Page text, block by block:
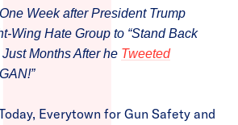
Week after President Trump
Wing Hate Group to “Stand Back
Months After he Tweeted
Everytown for Gun Safety and